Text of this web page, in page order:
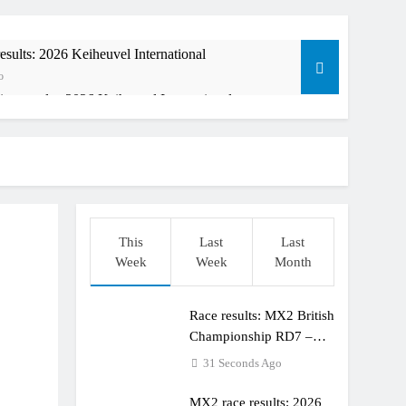
2026 Keiheuvel International
results: 2026 Keiheuvel International
This
Week
Last
Week
Last
Month
Race results: MX2 British
Championship RD7 –
Duns31 Seconds Ago
MX2 race results: 2026